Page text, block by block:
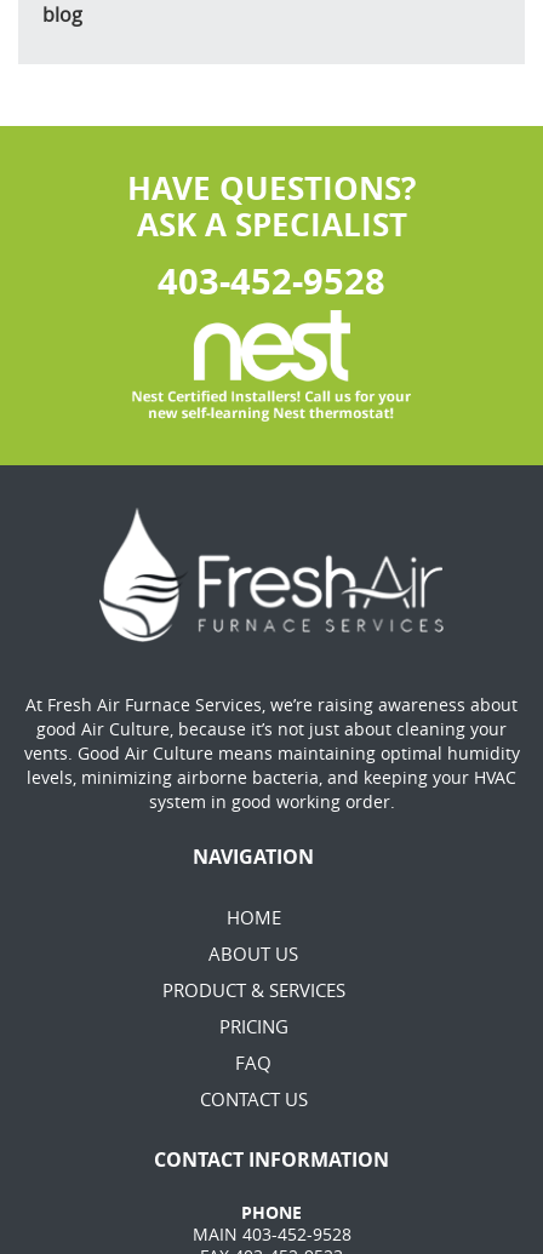
blog
HAVE QUESTIONS?
ASK A SPECIALIST
403-452-9528
At Fresh Air Furnace Services, we’re raising awareness about
good Air Culture, because it’s not just about cleaning your
vents. Good Air Culture means maintaining optimal humidity
levels, minimizing airborne bacteria, and keeping your HVAC
system in good working order.
NAVIGATION
HOME
ABOUT US
PRODUCT & SERVICES
PRICING
FAQ
CONTACT US
CONTACT INFORMATION
PHONE
MAIN 403-452-9528